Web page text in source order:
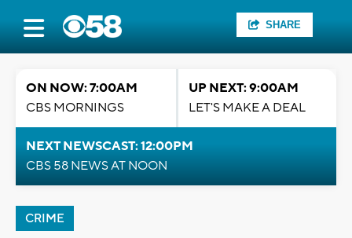
SHARE
ON NOW: 7:00AM
CBS MORNINGS
UP NEXT: 9:00AM
LET'S MAKE A DEAL
NEXT NEWSCAST: 12:00PM
CBS 58 NEWS AT NOON
CRIME